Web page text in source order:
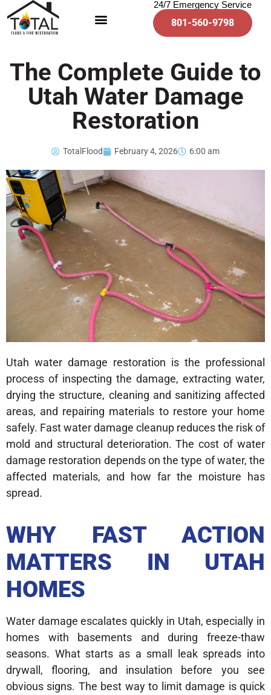
24/7 Emergency Service
801-560-9798
The Complete Guide to
Utah Water Damage
Restoration
TotalFlood February 4, 2026 6:00 am
Utah water damage restoration is the professional
process of inspecting the damage, extracting water,
drying the structure, cleaning and sanitizing affected
areas, and repairing materials to restore your home
safely. Fast water damage cleanup reduces the risk of
mold and structural deterioration. The cost of water
damage restoration depends on the type of water, the
affected materials, and how far the moisture has
spread.
WHY FAST ACTION
MATTERS IN UTAH
HOMES
Water damage escalates quickly in Utah, especially in
homes with basements and during freeze-thaw
seasons. What starts as a small leak spreads into
drywall, flooring, and insulation before you see
obvious signs. The best way to limit damage is quick